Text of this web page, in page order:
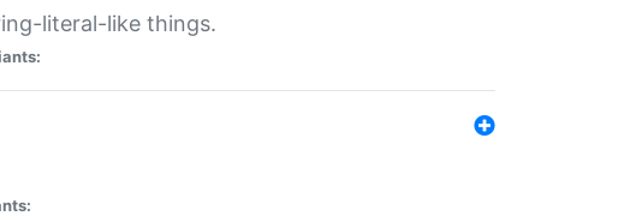
literal-like things.